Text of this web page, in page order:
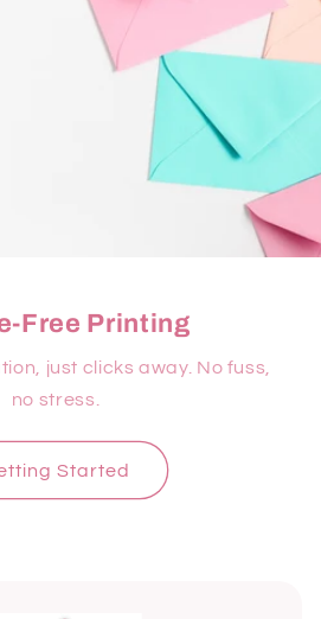
Free Printing
just clicks away. No fuss,
no stress.
Started